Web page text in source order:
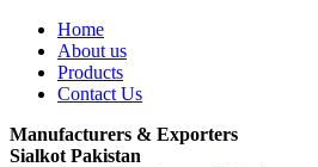
Home
About us
Products
Contact Us
Manufacturers & Exporters
Sialkot Pakistan